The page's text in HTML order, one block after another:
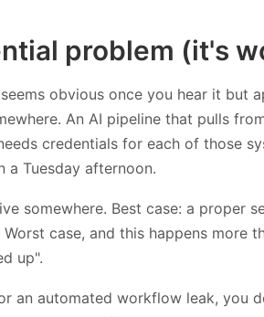
problem (it's
obvious once you hear it but
An AI pipeline that pulls
credentials for each of those
a Tuesday afternoon.
somewhere. Best case: a proper
case, and this happens
up".
an automated workflow leak, you